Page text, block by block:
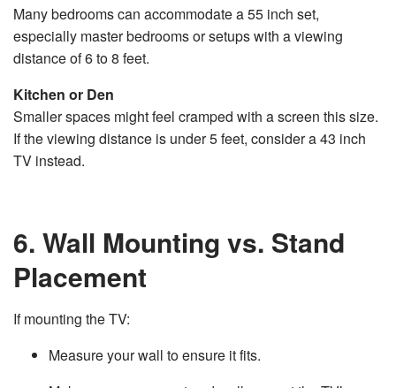
Many bedrooms can accommodate a 55 inch set,
especially master bedrooms or setups with a viewing
distance of 6 to 8 feet.
Kitchen or Den
Smaller spaces might feel cramped with a screen this size.
If the viewing distance is under 5 feet, consider a 43 inch
TV instead.
6. Wall Mounting vs. Stand
Placement
If mounting the TV:
Measure your wall to ensure it fits.